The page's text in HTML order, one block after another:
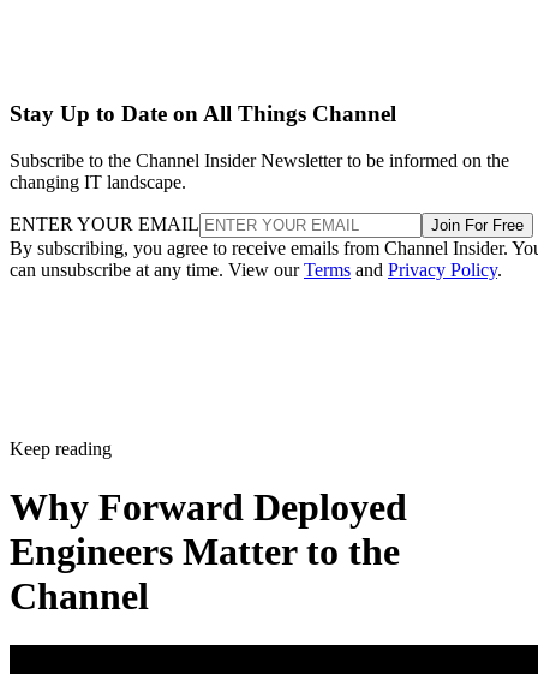
Stay Up to Date on All Things Channel
Subscribe to the Channel Insider Newsletter to be informed on the
changing IT landscape.
ENTER YOUR EMAIL Join For Free
By subscribing, you agree to receive emails from Channel Insider.
can unsubscribe at any time. View ourTerms and Privacy Policy.
Keep reading
Why Forward Deployed
Engineers Matter to the
Channel